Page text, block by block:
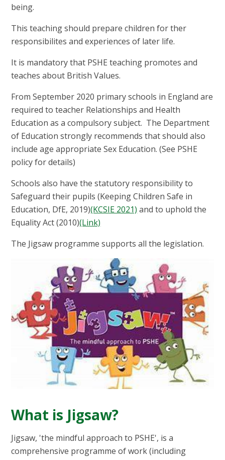
being.
This teaching should prepare children for ther
responsibilites and experiences of later life.
It is mandatory that PSHE teaching promotes and
teaches about British Values.
From September 2020 primary schools in England are
required to teacher Relationships and Health
Education as a compulsory subject. The Department
of Education strongly recommends that should also
include age appropriate Sex Education. (See PSHE
policy for details)
Schools also have the statutory responsibility to
Safeguard their pupils (Keeping Children Safe in
Education, DfE, 2019)(KCSIE 2021) and to uphold the
Equality Act (2010)(Link)
The Jigsaw programme supports all the legislation.
What is Jigsaw?
Jigsaw, 'the mindful approach to PSHE', is a
comprehensive programme of work (including